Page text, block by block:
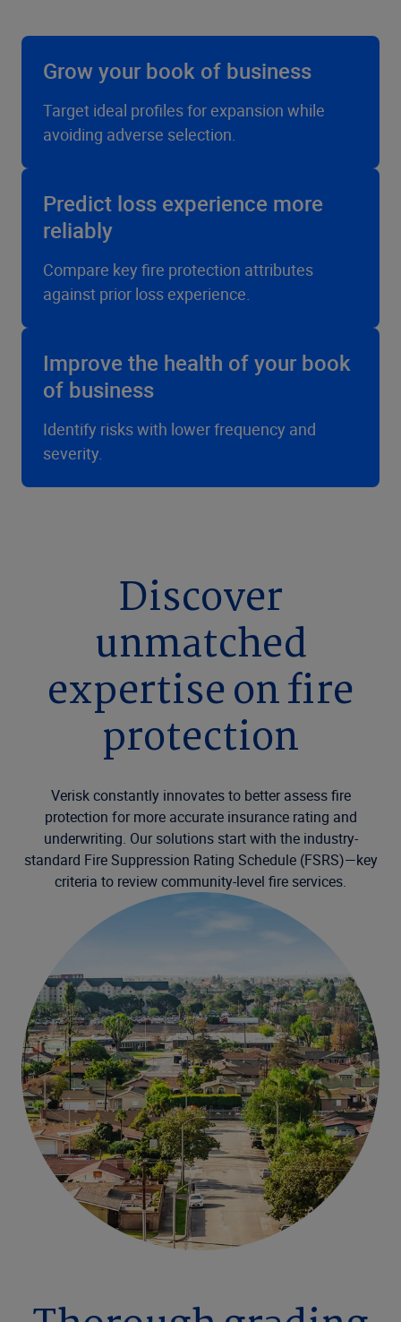
Grow your book of business
Target ideal profiles for expansion while
avoiding adverse selection.
Predict loss experience more
reliably
Compare key fire protection attributes
against prior loss experience.
Improve the health of your book
of business
Identify risks with lower frequency and
severity.
Discover
unmatched
expertise on fire
protection
Verisk constantly innovates to better assess fire
protection for more accurate insurance rating and
underwriting. Our solutions start with the industry-
standard Fire Suppression Rating Schedule (FSRS)—key
criteria to review community-level fire services.